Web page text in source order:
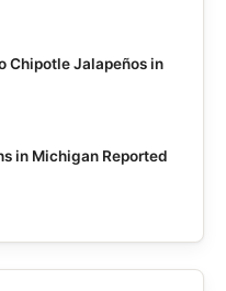
Chipotle Jalapeños in
in Michigan Reported